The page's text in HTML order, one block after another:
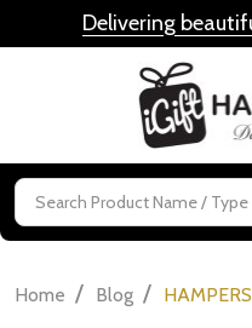
Delivering
Search
Home / Blog /